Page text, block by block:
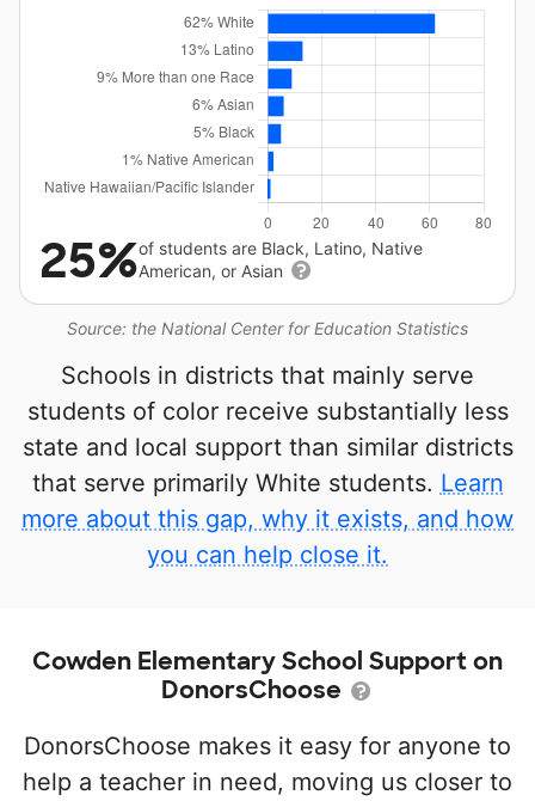
Source: the National Center for Education Statistics
25%of students are Black, Latino, Native
American, or Asian
Schools in districts that mainly serve
students of color receive substantially less
state and local support than similar districts
that serve primarily White students. Learn
more about this gap, why it exists, and how
you can help close it.
Cowden Elementary School Support on
DonorsChoose
DonorsChoose makes it easy for anyone to
help a teacher in need, moving us closer to